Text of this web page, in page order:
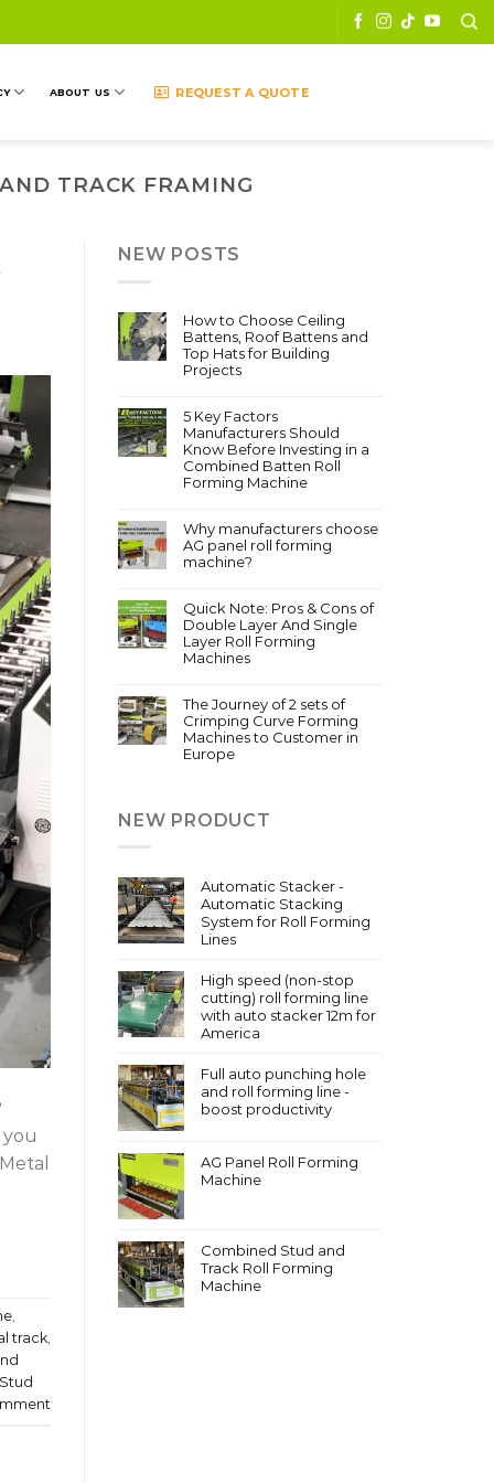
ABOUT US REQUEST A QUOTE
TRACK FRAMING
,
track,
NEW POSTS
How to Choose Ceiling
Battens, Roof Battens and
Top Hats for Building
Projects
5 Key Factors
Manufacturers Should
Know Before Investing in a
Combined Batten Roll
Forming Machine
Why manufacturers choose
AG panel roll forming
machine?
Quick Note: Pros & Cons of
Double Layer And Single
Layer Roll Forming
Machines
The Journey of 2 sets of
Crimping Curve Forming
Machines to Customer in
Europe
NEW PRODUCT
Automatic Stacker -
Automatic Stacking
System for Roll Forming
Lines
High speed (non-stop
cutting) roll forming line
with auto stacker 12m for
America
Full auto punching hole
and roll forming line -
boost productivity
AG Panel Roll Forming
Machine
Combined Stud and
Track Roll Forming
Machine